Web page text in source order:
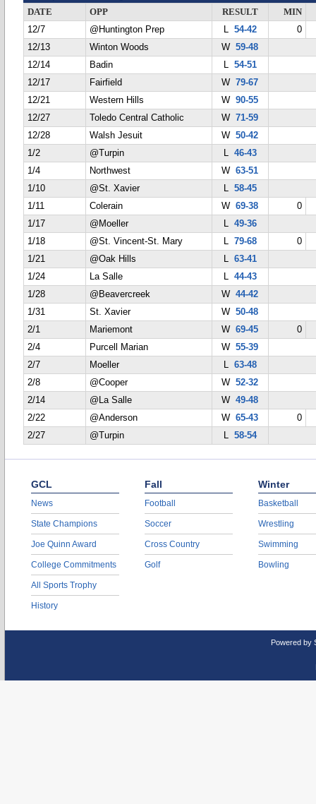
DATE OPP RESULT
MIN
12/7
@Huntington Prep L 54-42
0
12/13
Winton Woods W59-48
12/14
Badin L 54-51
12/17
Fairfield W79-67
12/21
Western Hills W90-55
12/27
Toledo Central Catholic W71-59
12/28
Walsh Jesuit W50-42
1/2
@Turpin L 46-43
1/4
Northwest W63-51
1/10
@St. Xavier L 58-45
1/11
Colerain W69-38
0
1/17
@Moeller L 49-36
1/18
@St. Vincent-St. Mary L 79-68
0
1/21
@Oak Hills L 63-41
1/24
La Salle L 44-43
1/28
@Beavercreek W44-42
1/31
St. Xavier W50-48
2/1
Mariemont W69-45
0
2/4
Purcell Marian W55-39
2/7
Moeller L 63-48
2/8
@Cooper W52-32
2/14
@La Salle W49-48
2/22
@Anderson W65-43
0
2/27
@Turpin L 58-54
GCL
News
State Champions
Joe Quinn Award
College Commitments
All Sports Trophy
History
Fall
Football
Soccer
Cross Country
Golf
Winter
Basketball
Wrestling
Swimming
Bowling
Powered by